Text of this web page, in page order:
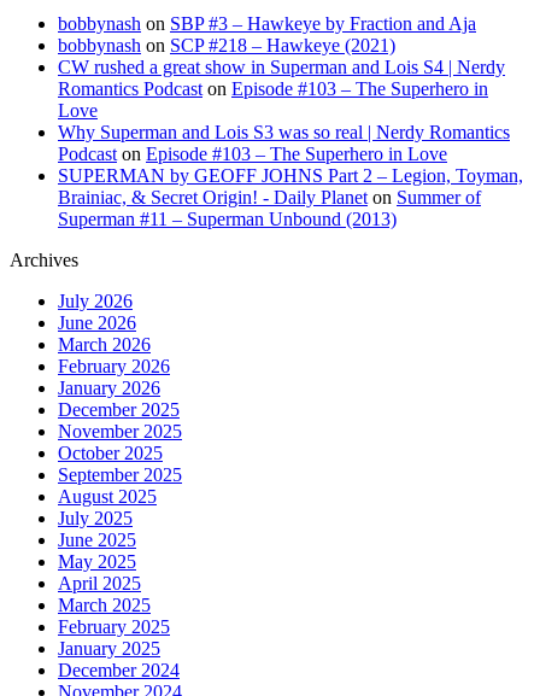
bobbynash on SBP #3 – Hawkeye by Fraction and Aja
bobbynash on SCP #218 – Hawkeye (2021)
CW rushed a great show in Superman and Lois S4 | Nerdy
Romantics Podcast on Episode #103 – The Superhero in
Love
Why Superman and Lois S3 was so real | Nerdy Romantics
Podcast on Episode #103 – The Superhero in Love
SUPERMAN by GEOFF JOHNS Part 2 – Legion, Toyman,
Brainiac, & Secret Origin! - Daily Planet on Summer of
Superman #11 – Superman Unbound (2013)
Archives
July 2026
June 2026
March 2026
February 2026
January 2026
December 2025
November 2025
October 2025
September 2025
August 2025
July 2025
June 2025
May 2025
April 2025
March 2025
February 2025
January 2025
December 2024